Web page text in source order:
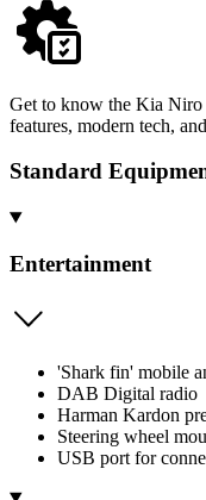
Get to know the Kia Niro
features, modern tech,
Standard
Entertainment
'Shark fin' mobile
DAB Digital radio
Harman Kardon
Steering wheel
USB port for